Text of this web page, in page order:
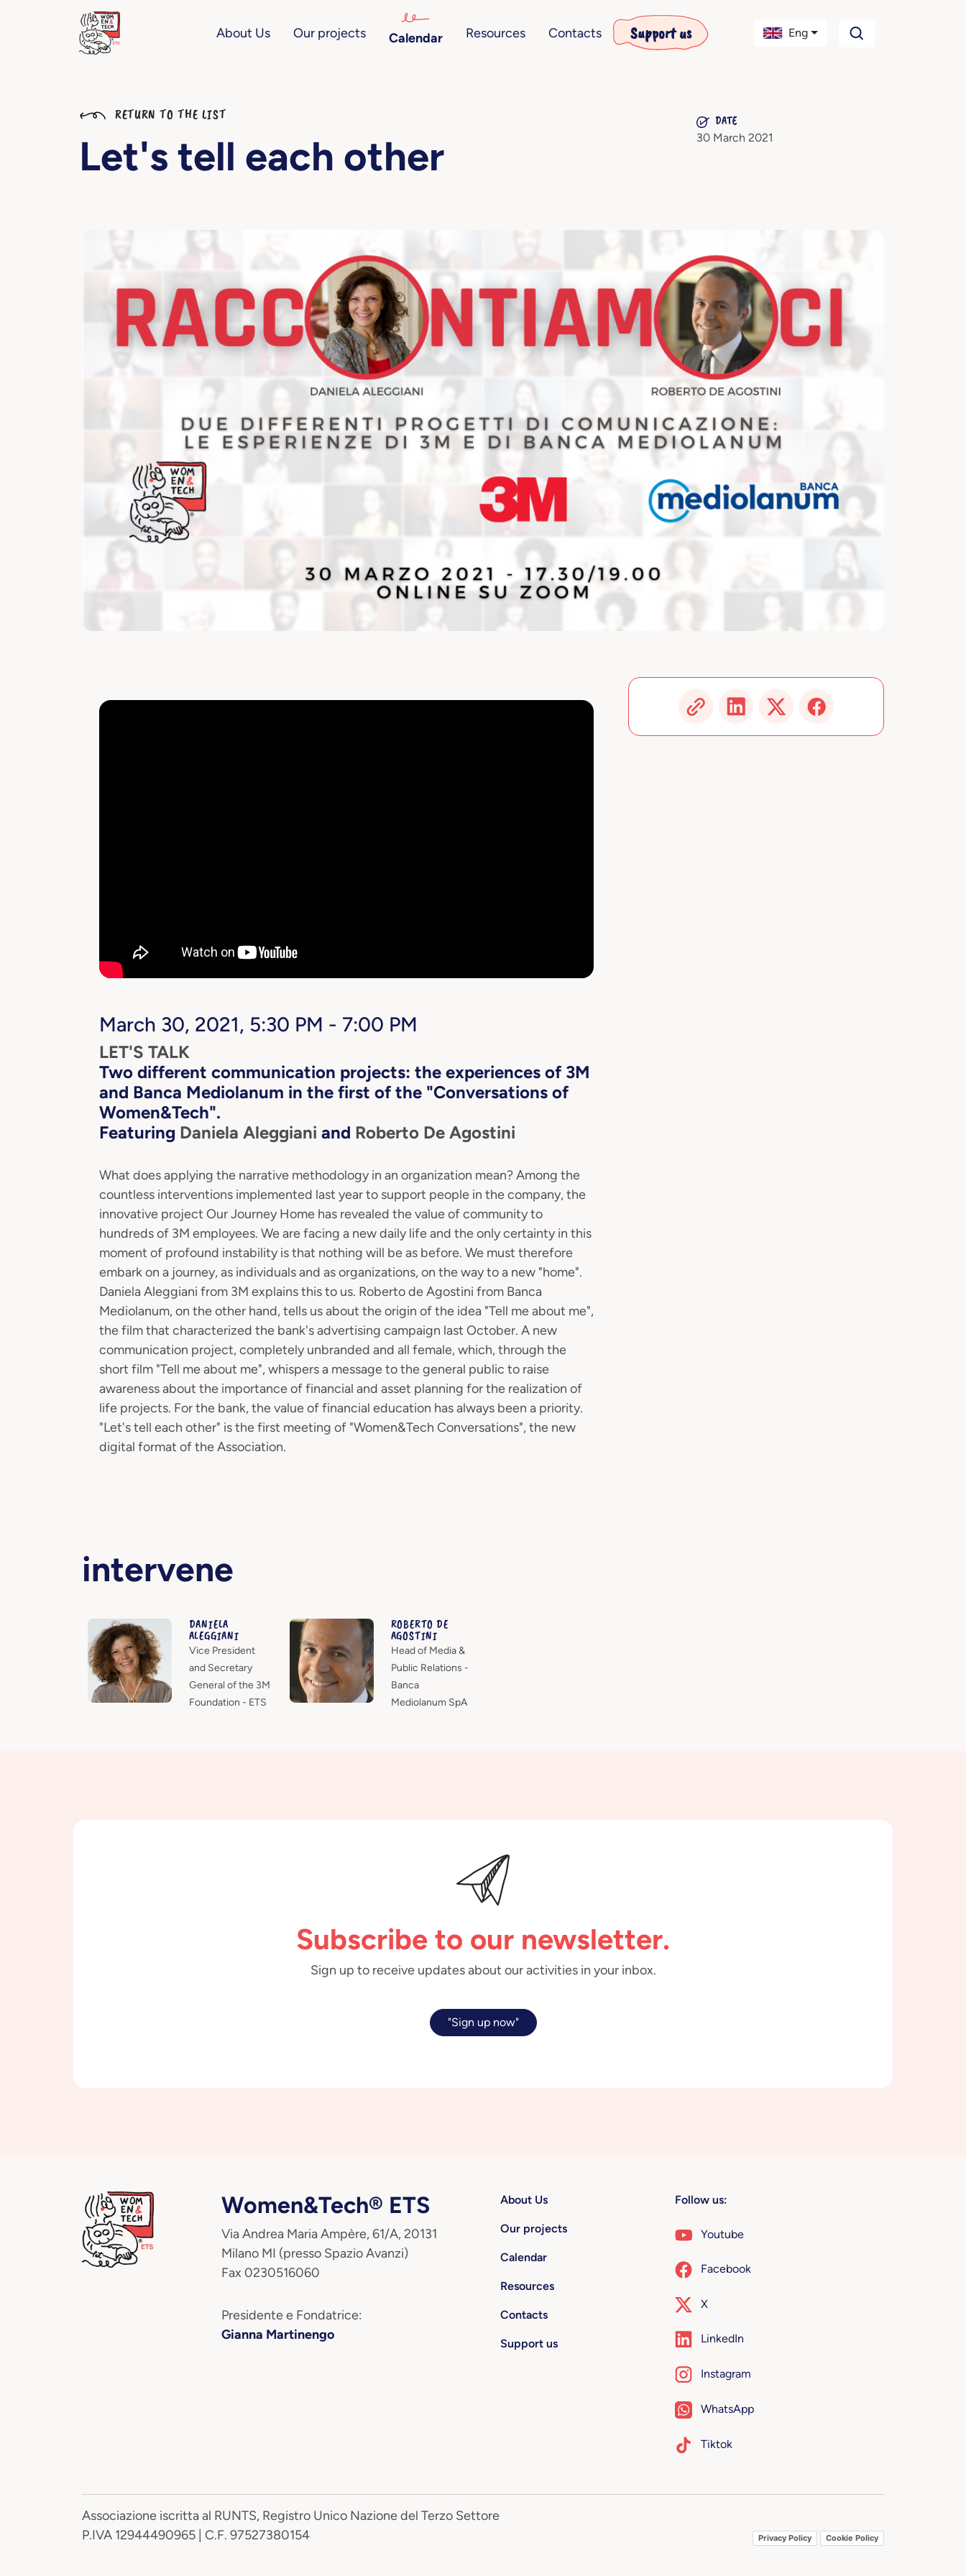
About Us Our projects Calendar Resources Contacts Support us Eng
RETURN TO THE LIST
Let's tell each other
DATE
30 March 2021
March 30, 2021, 5:30 PM - 7:00 PM
LET'S TALK
Two different communication projects: the experiences of 3M
and Banca Mediolanum in the first of the "Conversations of
Women&Tech".
Featuring Daniela Aleggiani and Roberto De Agostini
What does applying the narrative methodology in an organization mean? Among the
countless interventions implemented last year to support people in the company, the
innovative project Our Journey Home has revealed the value of community to
hundreds of 3M employees. We are facing a new daily life and the only certainty in this
moment of profound instability is that nothing will be as before. We must therefore
embark on a journey, as individuals and as organizations, on the way to a new "home".
Daniela Aleggiani from 3M explains this to us. Roberto de Agostini from Banca
Mediolanum, on the other hand, tells us about the origin of the idea "Tell me about me",
the film that characterized the bank's advertising campaign last October. A new
communication project, completely unbranded and all female, which, through the
short film "Tell me about me", whispers a message to the general public to raise
awareness about the importance of financial and asset planning for the realization of
life projects. For the bank, the value of financial education has always been a priority.
"Let's tell each other" is the first meeting of "Women&Tech Conversations", the new
digital format of the Association.
intervene
DANIELA
ALEGGIANI
Vice President
and Secretary
General of the 3M
Foundation - ETS
ROBERTO DE
AGOSTINI
Head of Media &
Public Relations -
Banca
Mediolanum SpA
Subscribe to our newsletter.
Sign up to receive updates about our activities in your inbox.
"Sign up now"
Women&Tech® ETS
Via Andrea Maria Ampère, 61/A, 20131
Milano MI (presso Spazio Avanzi)
Fax 0230516060
Presidente e Fondatrice:
Gianna Martinengo
About Us
Our projects
Calendar
Resources
Contacts
Support us
Follow us:
Youtube
Facebook
X
LinkedIn
Instagram
WhatsApp
Tiktok
Associazione iscritta al RUNTS, Registro Unico Nazione del Terzo Settore
P.IVA 12944490965 | C.F. 97527380154
Privacy Policy Cookie Policy